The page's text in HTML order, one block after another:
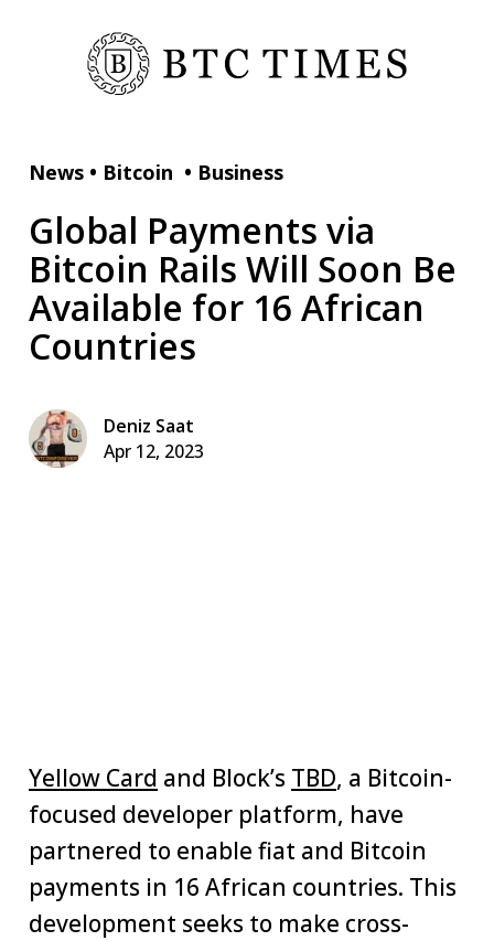
News • Bitcoin • Business
Global Payments via
Bitcoin Rails Will Soon Be
Available for 16 African
Countries
Deniz Saat
Apr 12, 2023
Yellow Card and Block’s TBD, a Bitcoin-
focused developer platform, have
partnered to enable fiat and Bitcoin
payments in 16 African countries. This
development seeks to make cross-